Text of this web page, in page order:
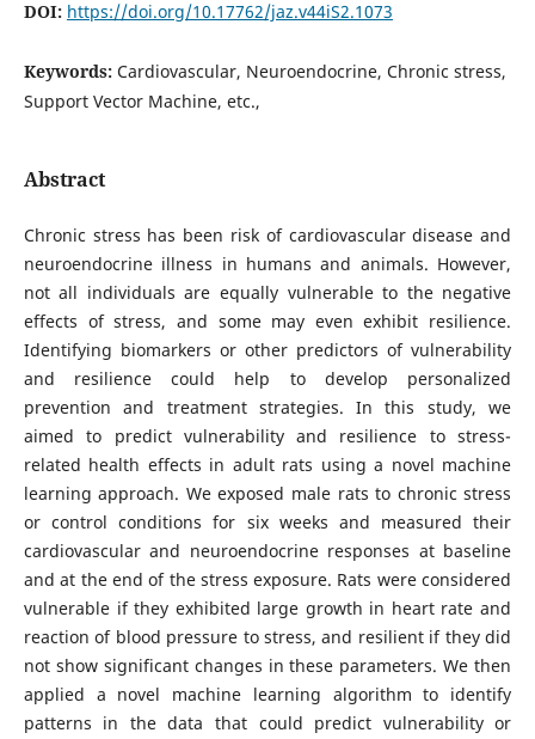
DOI: https://doi.org/10.17762/jaz.v44iS2.1073
Keywords: Cardiovascular, Neuroendocrine, Chronic stress,
Support Vector Machine, etc.,
Abstract
Chronic stress has been risk of cardiovascular disease and
neuroendocrine illness in humans and animals. However,
not all individuals are equally vulnerable to the negative
effects of stress, and some may even exhibit resilience.
Identifying biomarkers or other predictors of vulnerability
and resilience could help to develop personalized
prevention and treatment strategies. In this study, we
aimed to predict vulnerability and resilience to stress-
related health effects in adult rats using a novel machine
learning approach. We exposed male rats to chronic stress
or control conditions for six weeks and measured their
cardiovascular and neuroendocrine responses at baseline
and at the end of the stress exposure. Rats were considered
vulnerable if they exhibited large growth in heart rate and
reaction of blood pressure to stress, and resilient if they did
not show significant changes in these parameters. We then
applied a novel machine learning algorithm to identify
patterns in the data that could predict vulnerability or